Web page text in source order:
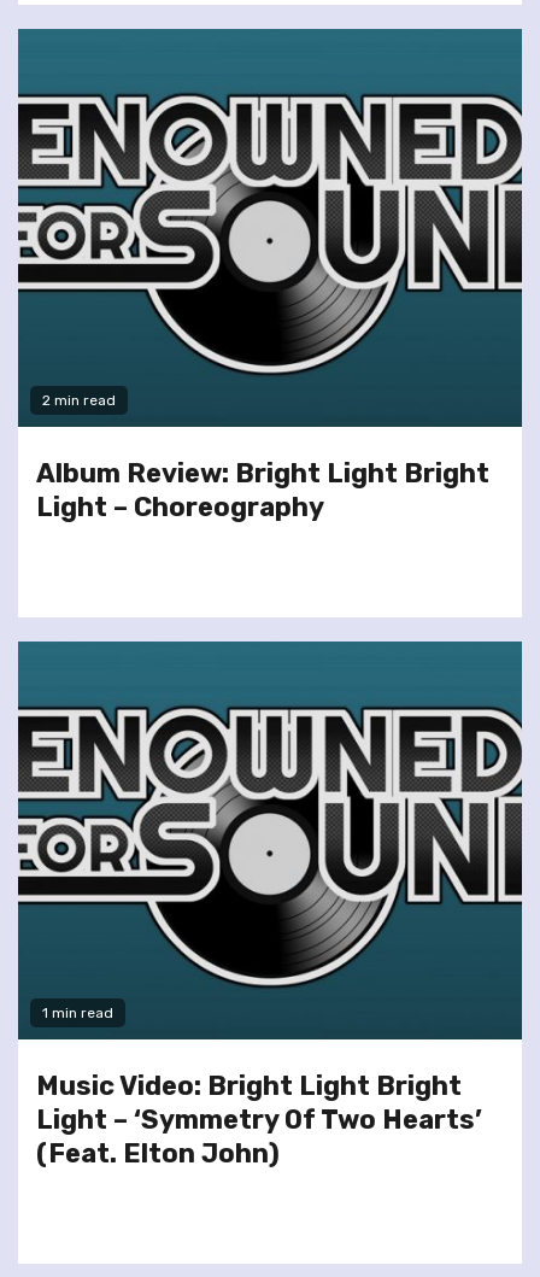
2 min read
Album Review: Bright Light Bright
Light – Choreography
1 min read
Music Video: Bright Light Bright
Light – ‘Symmetry Of Two Hearts’
(Feat. Elton John)